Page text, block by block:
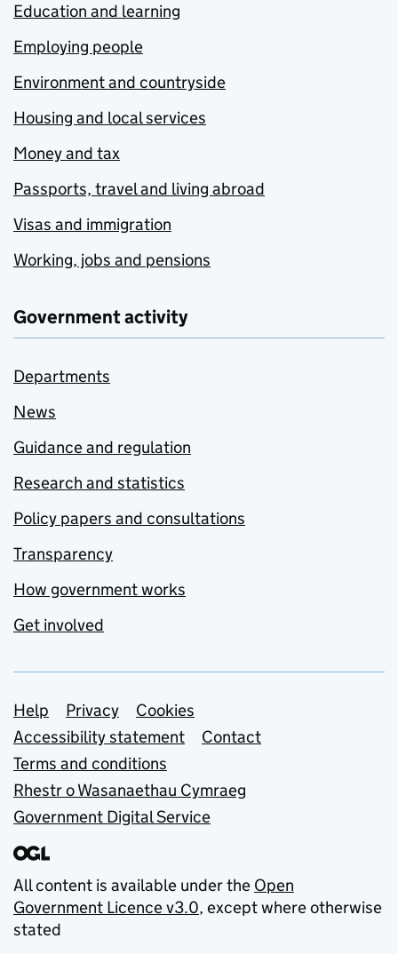
Education and learning
Employing people
Environment and countryside
Housing and local services
Money and tax
Passports, travel and living abroad
Visas and immigration
Working, jobs and pensions
Government activity
Departments
News
Guidance and regulation
Research and statistics
Policy papers and consultations
Transparency
How government works
Get involved
Support links
Help Privacy
Cookies
Accessibility statement
Contact
Terms and conditions
Rhestr o Wasanaethau Cymraeg
Government Digital Service
All content is available under the Open
Government Licence v3.0, except where otherwise
stated